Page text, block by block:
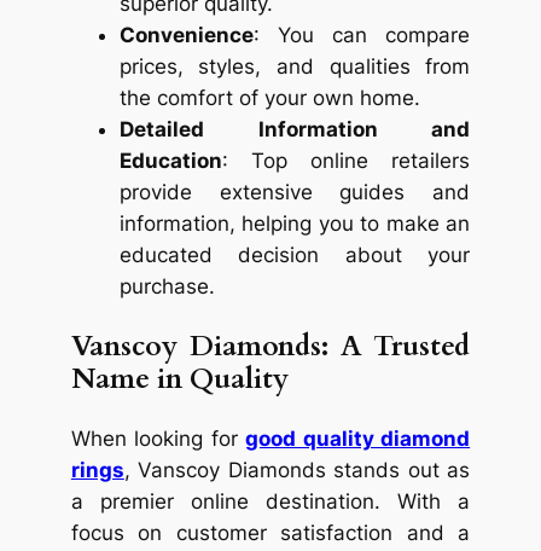
Convenience: You can compare
prices, styles, and qualities from
the comfort of your own home.
Detailed Information and
Education: Top online retailers
provide extensive guides and
information, helping you to make an
educated decision about your
purchase.
Vanscoy Diamonds: A Trusted
Name in Quality
When looking forgood quality diamond
rings, Vanscoy Diamonds stands out as
a premier online destination. With a
focus on customer satisfaction and a